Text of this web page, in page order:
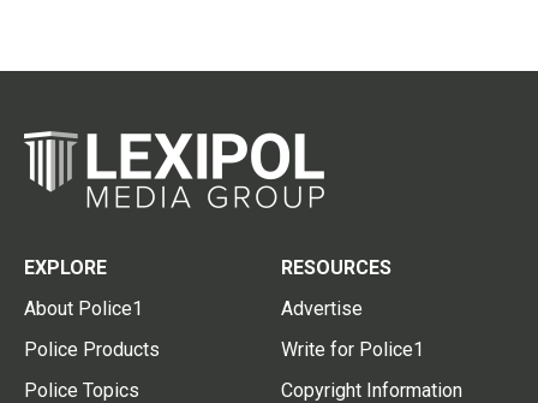
EXPLORE
About Police1
Police Products
Police Topics
RESOURCES
Advertise
Write for Police1
Copyright Information